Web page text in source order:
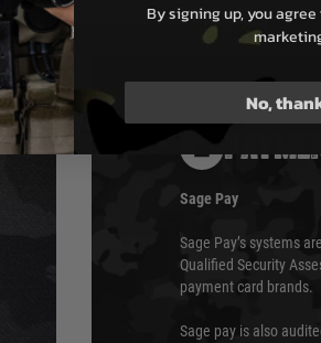
Sage Pay
Sage Pay’s systems
Qualified Security
payment card brands.
Sage pay is also
By signing up, you
No,